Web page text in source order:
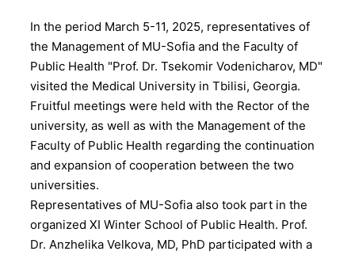
In the period March 5-11, 2025, representatives of
the Management of MU-Sofia and the Faculty of
Public Health "Prof. Dr. Tsekomir Vodenicharov, MD"
visited the Medical University in Tbilisi, Georgia.
Fruitful meetings were held with the Rector of the
university, as well as with the Management of the
Faculty of Public Health regarding the continuation
and expansion of cooperation between the two
universities.
Representatives of MU-Sofia also took part in the
organized XI Winter School of Public Health. Prof.
Dr. Anzhelika Velkova, MD, PhD participated with a